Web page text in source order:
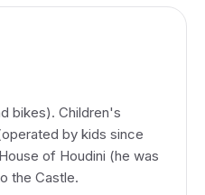
bikes). Children's
by kids since
of Houdini (he was
the Castle.